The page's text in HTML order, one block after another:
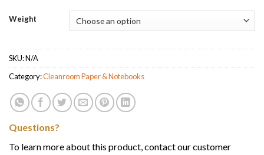
Weight
SKU:N/A
Category:Cleanroom Paper & Notebooks
Questions?
To learn more about this product, contact our customer